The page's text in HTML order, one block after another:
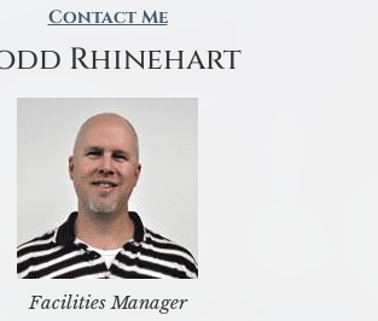
Contact Me
Rhinehart
Facilities Manager